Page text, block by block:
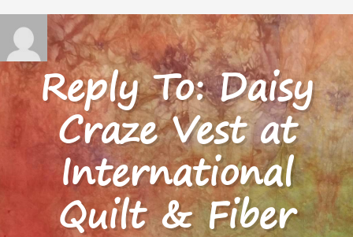
Reply To: Daisy
Craze Vest at
International
Quilt & Fiber